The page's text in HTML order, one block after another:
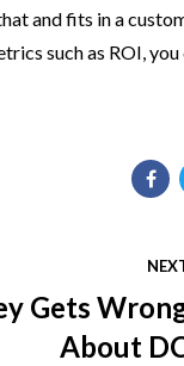
and fits in a
such as ROI,
Gets
About